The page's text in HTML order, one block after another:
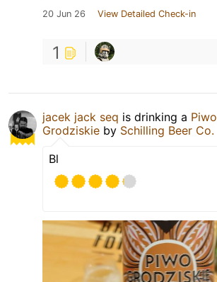
20 Jun 26 View Detailed Check-in
1
jacek jack seq is drinking a Piwo
Grodziskie by Schilling Beer Co.
Bl